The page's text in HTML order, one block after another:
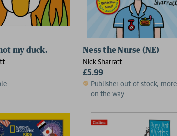
my duck. Ness the Nurse (NE)
Nick Sharratt
£5.99
Publisher out of stock, more
on the way